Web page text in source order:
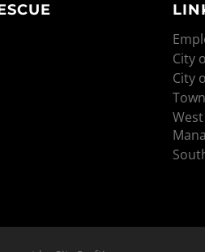
City
City